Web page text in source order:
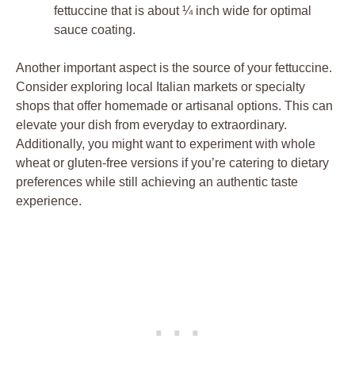
fettuccine that is about ¼ inch wide for optimal
sauce coating.
Another important aspect is the source of your fettuccine.
Consider exploring local Italian markets or specialty
shops that offer homemade or artisanal options. This can
elevate your dish from everyday to extraordinary.
Additionally, you might want to experiment with whole
wheat or gluten-free versions if you’re catering to dietary
preferences while still achieving an authentic taste
experience.